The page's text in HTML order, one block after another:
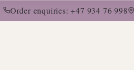
Order enquiries: +47 934 76 998